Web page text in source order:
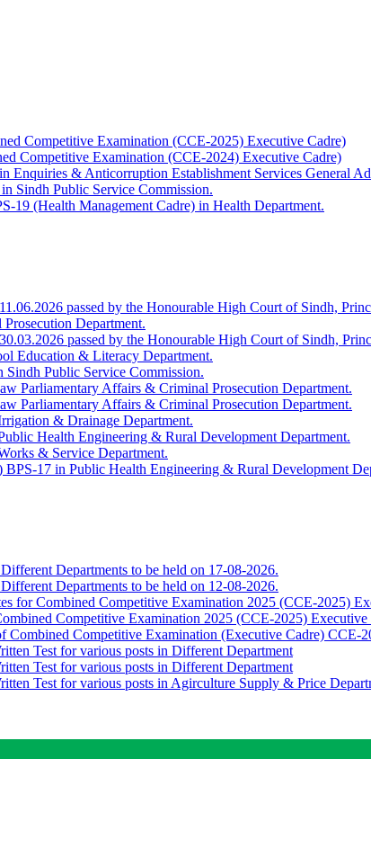
Competitive Examination (CCE-2025) Executive Cadre)
Competitive Examination (CCE-2024) Executive Cadre)
Enquiries & Anticorruption Establishment Services General
Sindh Public Service Commission.
19 (Health Management Cadre) in Health Department.
passed by the Honourable High Court of Sindh,
Department.
passed by the Honourable High Court of Sindh,
Education & Literacy Department.
Public Service Commission.
Parliamentary Affairs & Criminal Prosecution Department.
Parliamentary Affairs & Criminal Prosecution Department.
& Drainage Department.
Health Engineering & Rural Development Department.
& Service Department.
BPS-17 in Public Health Engineering & Rural Development
Departments to be held on 17-08-2026.
Departments to be held on 12-08-2026.
for Combined Competitive Examination 2025 (CCE-2025)
Competitive Examination 2025 (CCE-2025) Executive
Combined Competitive Examination (Executive Cadre) CCE-
Test for various posts in Different Department
Test for various posts in Different Department
Test for various posts in Agirculture Supply & Price